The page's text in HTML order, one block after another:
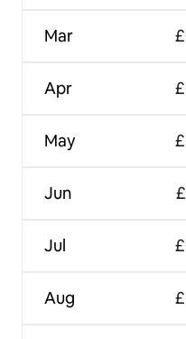
Mar
Apr
May
Jun
Jul
Aug